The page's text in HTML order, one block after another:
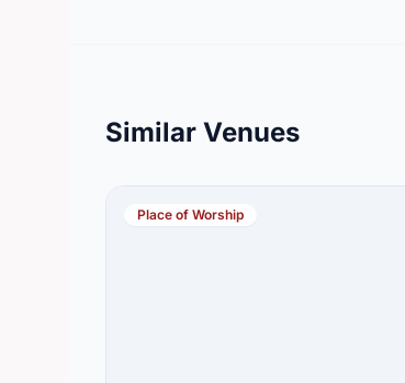
Similar Venues
Place of Worship